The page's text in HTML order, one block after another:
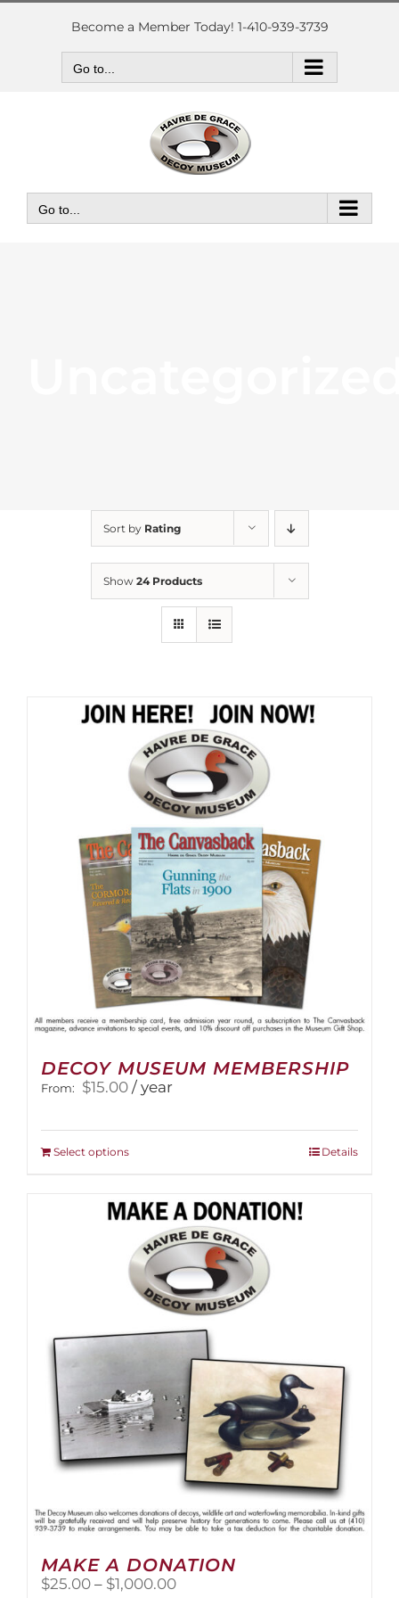
Skip
Become a Member Today! 1-410-939-3739
Go to...
Go to...
Sort by Rating
Show 24 Products
DECOY MUSEUM MEMBERSHIP
From: $15.00 / year
Select optionsThis
multiple
variants.
The
options
may
be
chosen
on
product
page
Details
MAKE A DONATION
$25.00 – $1,000.00Price